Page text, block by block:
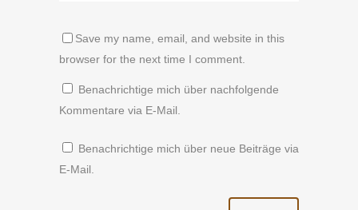
Save my name, email, and website in this
browser for the next time I comment.
Benachrichtige mich über nachfolgende
Kommentare via E-Mail.
Benachrichtige mich über neue Beiträge via
E-Mail.